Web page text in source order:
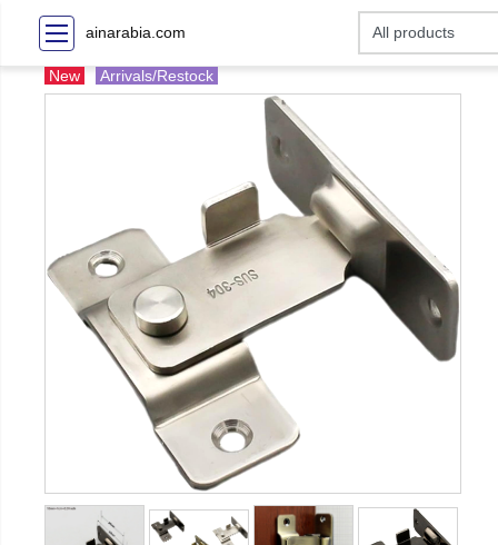
ainarabia.com
New Arrivals/Restock